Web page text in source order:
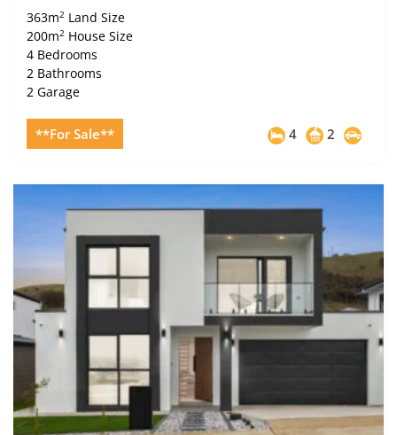
363m2Land Size
200m2House Size
4 Bedrooms
2 Bathrooms
2 Garage
**For Sale** 4 2